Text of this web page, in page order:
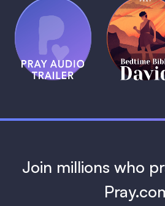
Pray Audio
Trailer
1 MIN
Soon)
Bible:
David
1 MIN
Join millions who